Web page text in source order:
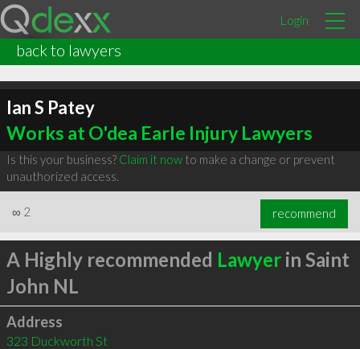
Login
back to lawyers
Ian S Patey
Works at O'dea Earle Injury Lawyers
Is this your business? Claim it nowto make a change or prevent
unauthorized access.
∞ 2 recommend
A Highly recommended Lawyerin Saint
John NL
Address
323 Duckworth St